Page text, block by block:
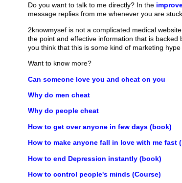
Do you want to talk to me directly? In the
message replies from me whenever you are
2knowmysef is not a complicated medical
the point and effective information that is
you think that this is some kind of marketing
Want to know more?
Can someone love you and cheat on you
Why do men cheat
Why do people cheat
How to get over anyone in few days (book)
How to make anyone fall in love with me fast
How to end Depression instantly (book)
How to control people's minds (Course)